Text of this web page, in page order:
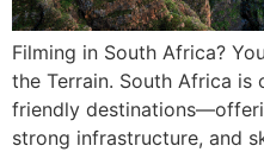
Filming in South Africa?
the Terrain. South Africa is
friendly
strong infrastructure, and